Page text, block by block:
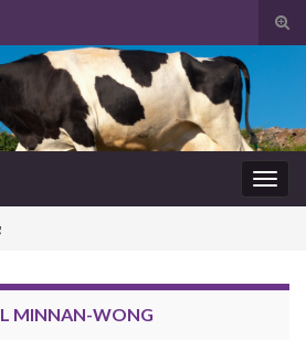
MINNAN-WONG